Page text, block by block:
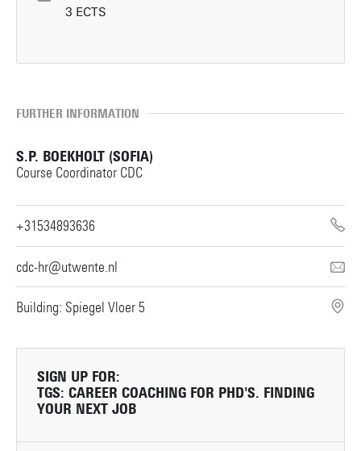
3 ECTS
FURTHER INFORMATION
S.P. BOEKHOLT (SOFIA)
Course Coordinator CDC
+31534893636
cdc-hr@utwente.nl
Building: Spiegel Vloer 5
SIGN UP FOR:
TGS: CAREER COACHING FOR PHD'S. FINDING
YOUR NEXT JOB